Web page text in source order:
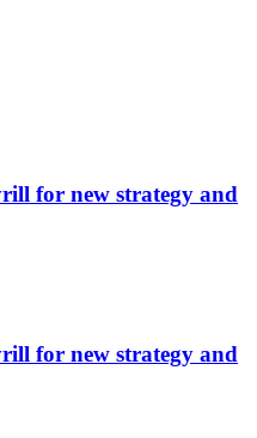
for new strategy and
for new strategy and